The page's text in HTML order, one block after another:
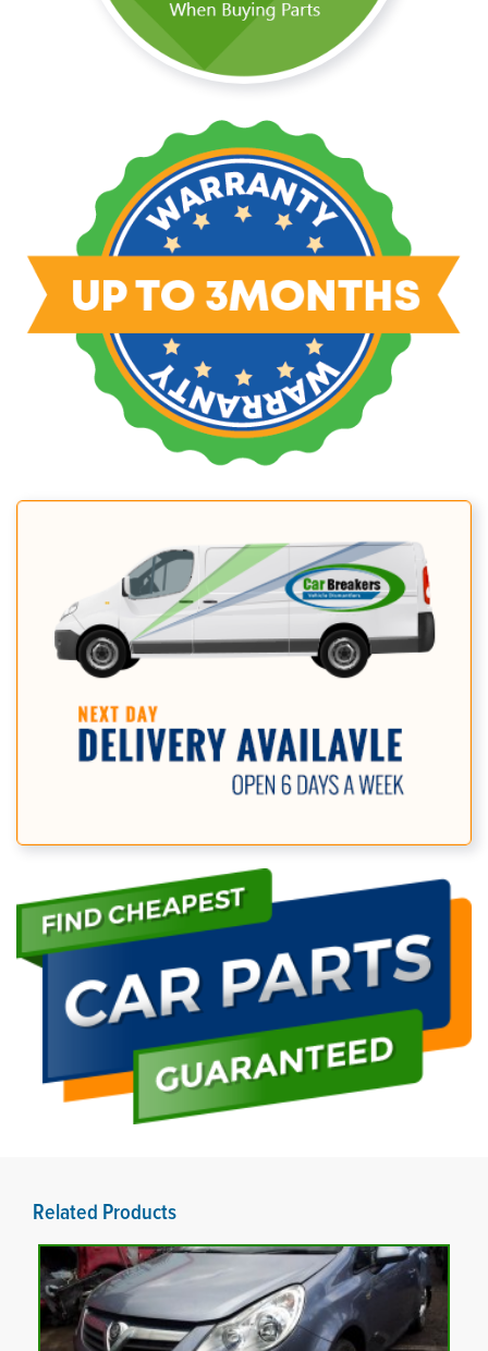
Related Products